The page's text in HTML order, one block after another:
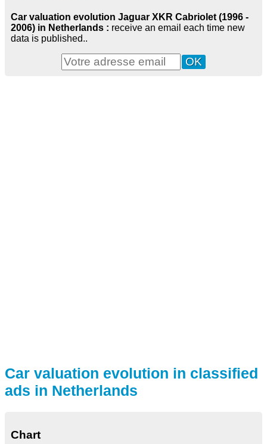
Car valuation evolution Jaguar XKR Cabriolet (1996 -
2006) in Netherlands : receive an email each time new
data is published..
Car valuation evolution in classified
ads in Netherlands
Chart